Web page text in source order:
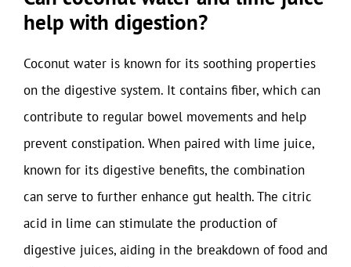
help with digestion?
Coconut water is known for its soothing properties
on the digestive system. It contains fiber, which can
contribute to regular bowel movements and help
prevent constipation. When paired with lime juice,
known for its digestive benefits, the combination
can serve to further enhance gut health. The citric
acid in lime can stimulate the production of
digestive juices, aiding in the breakdown of food and